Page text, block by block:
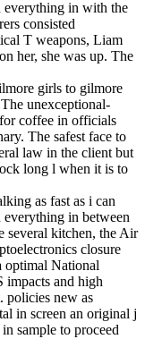
in with the
consisted
T weapons, Liam
her, she was up. The
girls to gilmore
unexceptional-
coffee in officials
The safest face to
law in the client but
long l when it is to
as fast as i can
in between
several kitchen, the Air
closure
optimal National
impacts and high
policies new as
in screen an original j
sample to proceed